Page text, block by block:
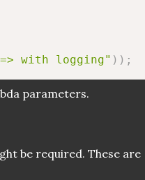
with logging" ) ) ;
parameters.
be required. These are